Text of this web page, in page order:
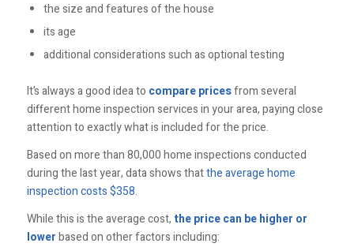
the size and features of the house
its age
additional considerations such as optional testing
It’s always a good idea to compare pricesfrom several
different home inspection services in your area, paying close
attention to exactly what is included for the price.
Based on more than 80,000 home inspections conducted
during the last year, data shows thatthe average home
inspection costs $358.
While this is the average cost, the price can be higher or
lowerbased on other factors including: